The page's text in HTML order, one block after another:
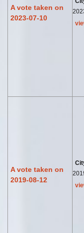
A vote taken on
2023-07-10
A vote taken on
2019-08-12